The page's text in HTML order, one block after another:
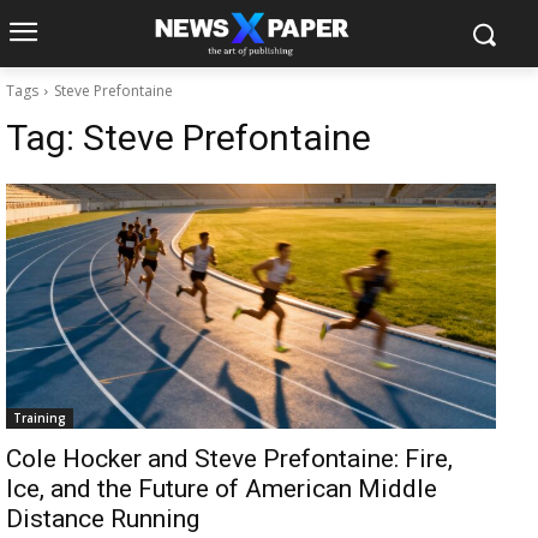
Tags Steve Prefontaine
Tag: Steve Prefontaine
Training
Cole Hocker and Steve Prefontaine: Fire,
Ice, and the Future of American Middle
Distance Running